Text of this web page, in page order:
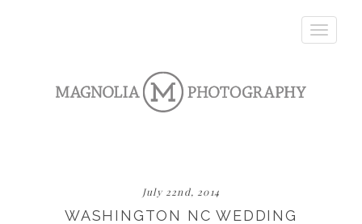
Toggle
July 22nd, 2014
WASHINGTON NC WEDDING